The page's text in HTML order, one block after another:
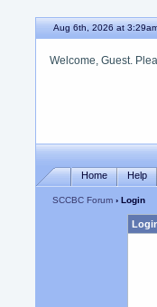
Aug 6th, 2026 at
Welcome, Guest.
Home Help
SCCBC Forum › Login